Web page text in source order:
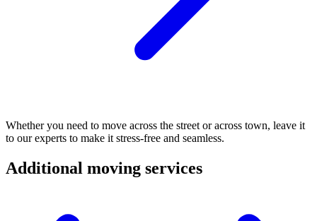
Whether you need to move across the street or across town, leave it
to our experts to make it stress-free and seamless.
Additional moving services